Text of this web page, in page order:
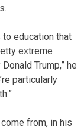
to education that
extreme
Trump,” he
particularly
from, in his